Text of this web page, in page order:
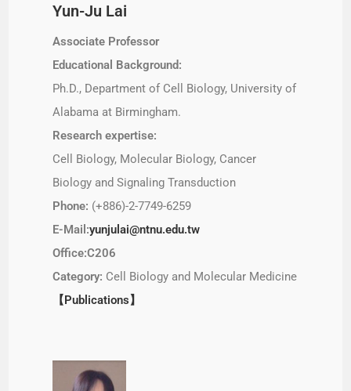
Yun-Ju Lai
Associate Professor
Educational Background:
Ph.D., Department of Cell Biology, University of
Alabama at Birmingham.
Research expertise:
Cell Biology, Molecular Biology, Cancer
Biology and Signaling Transduction
Phone: (+886)-2-7749-6259
E-Mail:yunjulai@ntnu.edu.tw
Office:C206
Category: Cell Biology and Molecular Medicine
【Publications】